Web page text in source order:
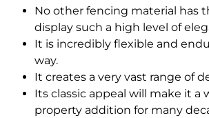
No other fencing material has
display such a high level of
It is incredibly flexible and
way.
It creates a very vast range of
Its classic appeal will make it a
property addition for many